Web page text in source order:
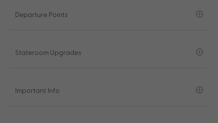
Departure Points
Stateroom Upgrades
Important Info